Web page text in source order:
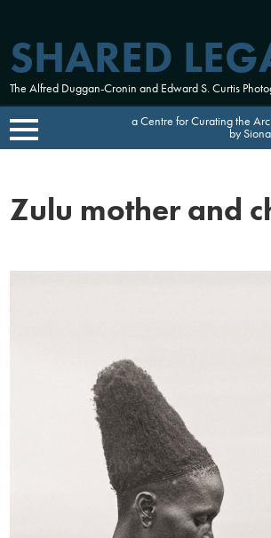
SHARED
The Alfred Duggan-Cronin and Edward S. Curtis
content
a Centre for Curating the
by
Zulu mother and